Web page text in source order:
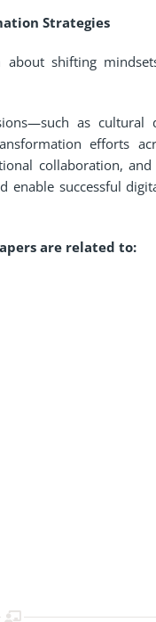
Strategies
shifting
as cultural
efforts
collaboration,
enable successful
are related to: